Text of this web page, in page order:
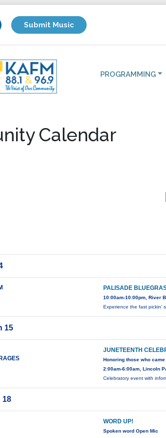
Submit Music
PROGRAMMING
Calendar
PALISADE
10:00am-10:00pm, River
Experience the fast pickin’
15
JUNETEENTH
Honoring those who
2:00am-6:00am, Lincoln
Celebratory event with
18
WORD UP!
Spoken word Open Mic